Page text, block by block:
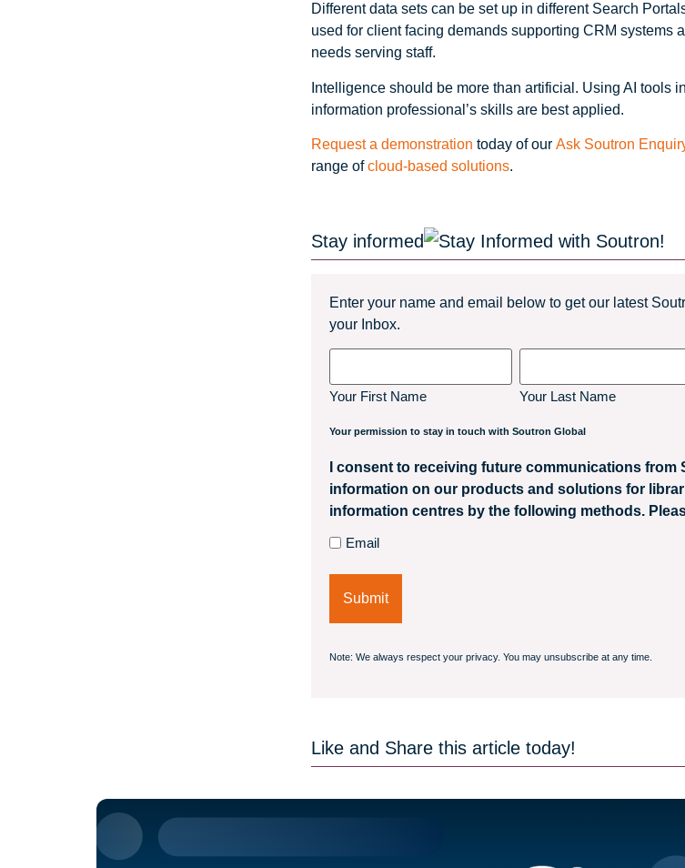
Different data sets can be set up in different Search
used for client facing demands supporting CRM systems
needs serving staff.
Intelligence should be more than artificial. Using AI tools
information professional’s skills are best applied.
Request a demonstration today of ourAsk Soutron
range ofcloud-based solutions.
Stay informed
Enter your name and email below to get our latest
your Inbox.
Your First Name Your Last Name
Your permission to stay in touch with Soutron Global
I consent to receiving future communications from
information on our products and solutions for
information centres by the following methods.
Email
Note: We always respect your privacy. You may unsubscribe at any time.
Like and Share this article today!